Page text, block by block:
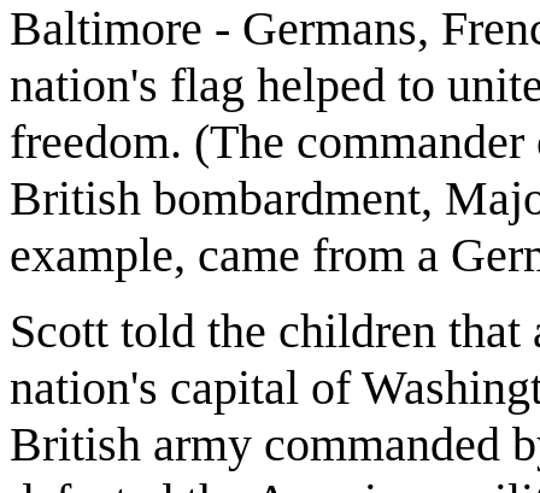
Baltimore - Germans,
nation's flag helped to
freedom. (The
British bombardment,
example, came from a
Scott told the children that
nation's capital of
British army commanded